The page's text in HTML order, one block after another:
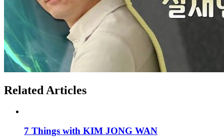
Related Articles
7 Things with KIM JONG WAN